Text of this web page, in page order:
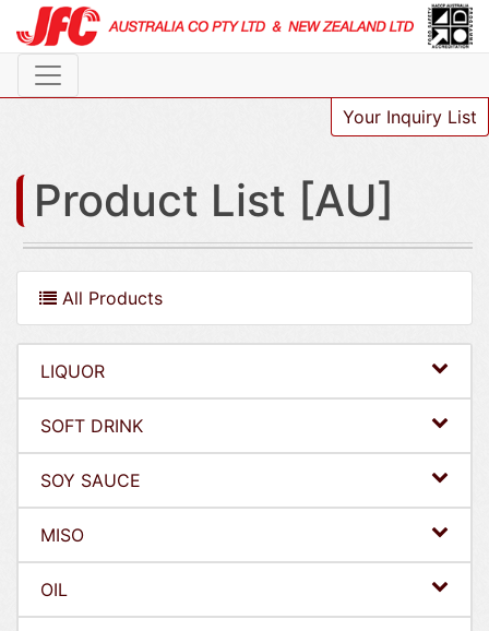
Your Inquiry List
Product List [AU]
All Products
LIQUOR
SOFT DRINK
SOY SAUCE
MISO
OIL